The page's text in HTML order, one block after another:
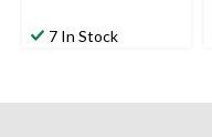
7 In Stock